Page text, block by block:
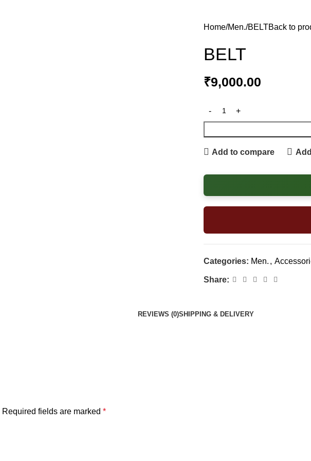
Home Men. BELTBack to
BELT
₹9,000.00
Add to compare
Categories: Men. ,
Share:
REVIEWS (0)SHIPPING & DELIVERY
Required fields are marked *